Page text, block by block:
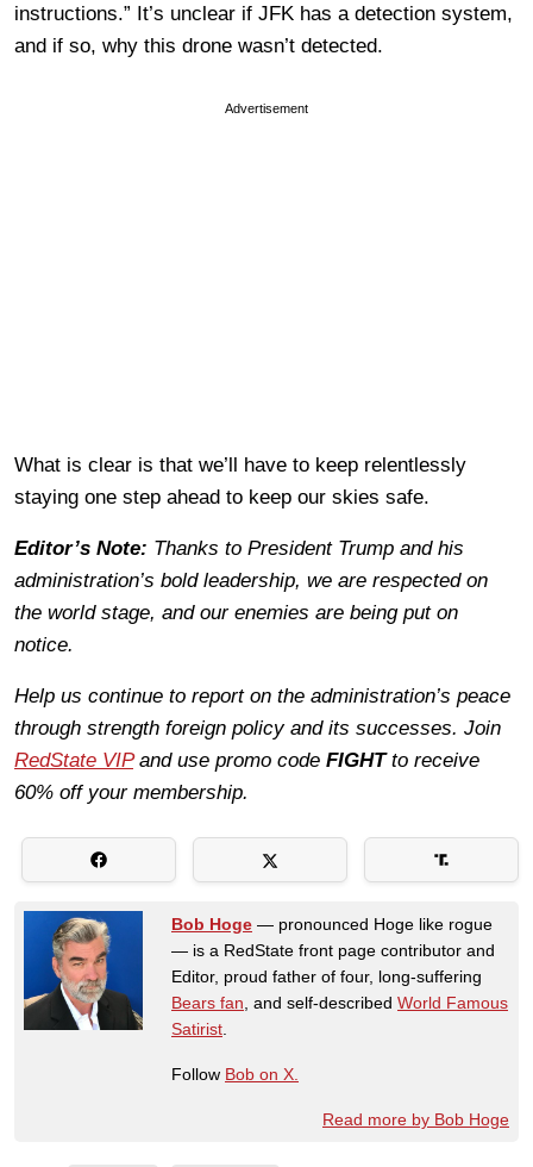
instructions.” It’s unclear if JFK has a detection system,
and if so, why this drone wasn’t detected.
Advertisement
What is clear is that we’ll have to keep relentlessly
staying one step ahead to keep our skies safe.
Editor’s Note: Thanks to President Trump and his
administration’s bold leadership, we are respected on
the world stage, and our enemies are being put on
notice.
Help us continue to report on the administration’s peace
through strength foreign policy and its successes. Join
RedState VIPand use promo code FIGHTto receive
60% off your membership.
Bob Hoge — pronounced Hoge like rogue
— is a RedState front page contributor and
Editor, proud father of four, long-suffering
Bears fan , and self-described World Famous
Satirist
Follow Bob on X.
Read more by Bob Hoge